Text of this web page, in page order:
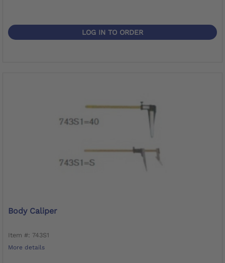
LOG IN TO ORDER
Body Caliper
Item #: 743S1
More details